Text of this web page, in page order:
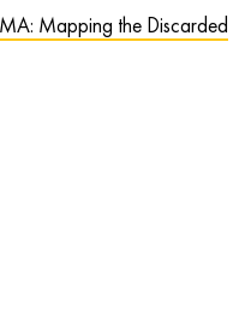
Mapping the Discarded